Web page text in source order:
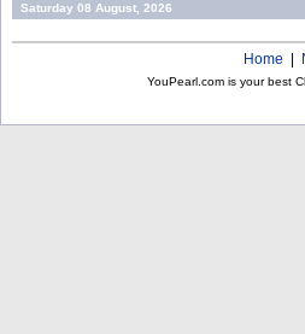
Saturday 08 August, 2026
Home
YouPearl.com is your best